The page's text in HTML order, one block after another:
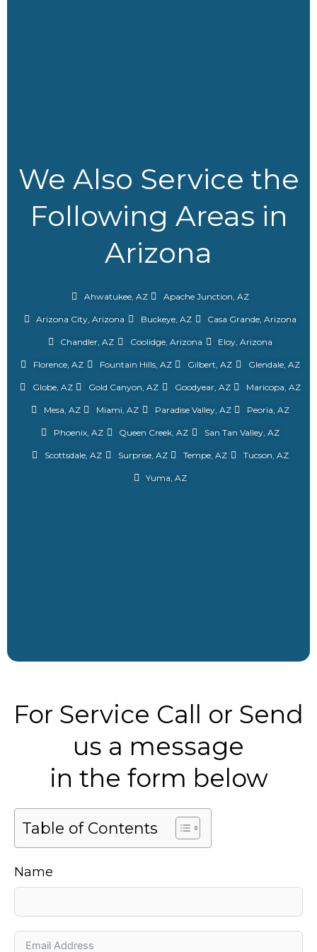
We Also Service the
Following Areas in
Arizona
Ahwatukee, AZ Apache Junction, AZ
Arizona City, Arizona Buckeye, AZ Casa Grande, Arizona
Chandler, AZ Coolidge, Arizona Eloy, Arizona
Florence, AZ Fountain Hills, AZ Gilbert, AZ Glendale, AZ
Globe, AZ Gold Canyon, AZ Goodyear, AZ Maricopa, AZ
Mesa, AZ Miami, AZ Paradise Valley, AZ Peoria, AZ
Phoenix, AZ Queen Creek, AZ San Tan Valley, AZ
Scottsdale, AZ Surprise, AZ Tempe, AZ Tucson, AZ
Yuma, AZ
For Service Call or Send
us a message
in the form below
Table of Contents
Name